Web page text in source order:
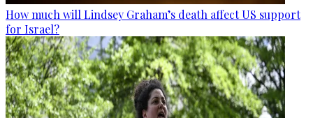
How much will Lindsey Graham’s death affect US support
for Israel?